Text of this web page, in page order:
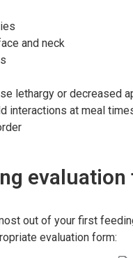
and neck
lethargy or decreased
interactions at meal
out of your first
evaluation form: